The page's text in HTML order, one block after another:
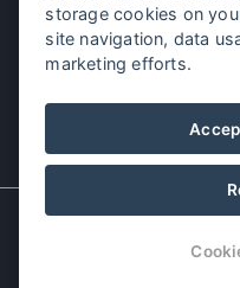
storage cookies on
site navigation, data
marketing efforts.